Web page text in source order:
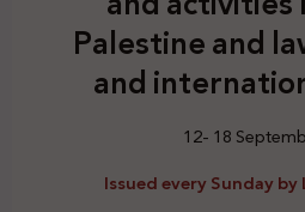
Palestine and
and
12- 18
Issued every Sunday